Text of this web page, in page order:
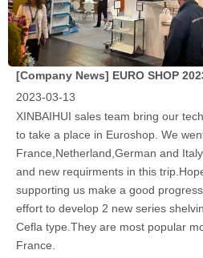
[Company News] EURO SHOP
2023-03-13
XINBAIHUI sales team bring our
to take a place in Euroshop. We
France,Netherland,German and
and new requirments in this
supporting us make a good
effort to develop 2 new series
Cefla type.They are most popular
France.